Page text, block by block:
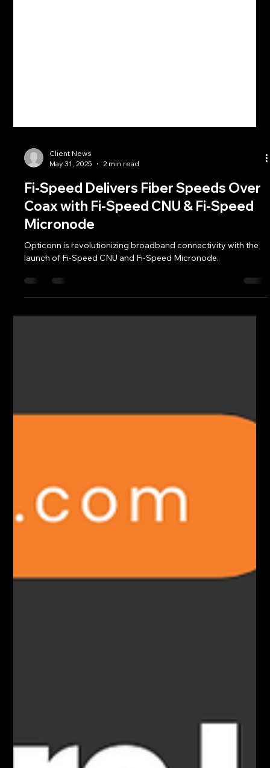
Client News
May 31, 2025
Fi-Speed Delivers Fiber Speeds Over
Coax with Fi-Speed CNU & Fi-Speed
Micronode
Opticonn is revolutionizing broadband connectivity with the